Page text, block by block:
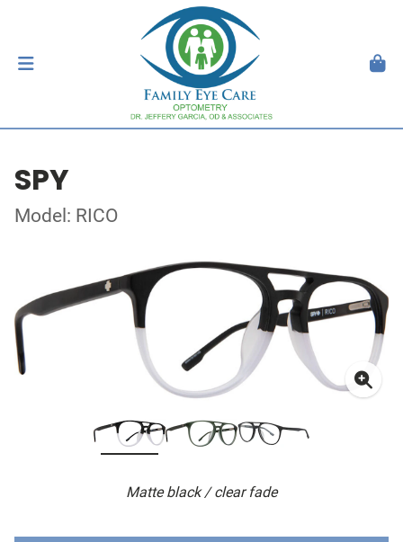
SPY
Model: RICO
Matte black / clear fade